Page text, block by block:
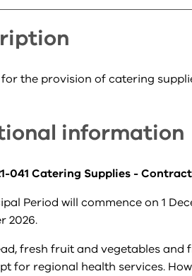
the provision of catering
information
041 Catering Supplies -
Period will commence on 1
2026.
fresh fruit and vegetables
for regional health services.